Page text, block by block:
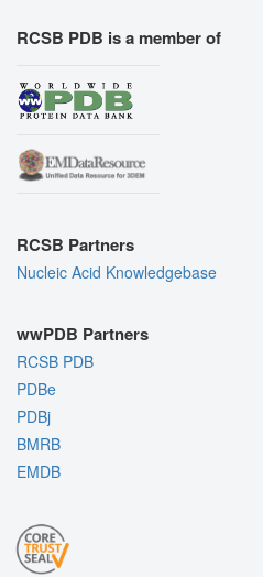
RCSB PDB is a member of
RCSB Partners
Nucleic Acid Knowledgebase
wwPDB Partners
RCSB PDB
PDBe
PDBj
BMRB
EMDB